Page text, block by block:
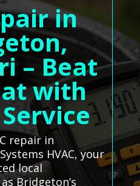
in
– Beat
with
repair in
HVAC, your
local
Bridgeton’s